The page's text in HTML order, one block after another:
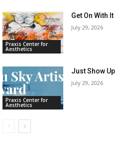
Praxis Center for
Aesthetics
Get On With It
July 29, 2026
Praxis Center for
Aesthetics
Just Show Up
July 29, 2026